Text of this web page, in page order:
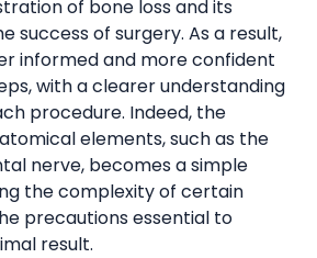
of bone loss and its
success of surgery. As a result,
informed and more confident
with a clearer understanding
procedure. Indeed, the
elements, such as the
nerve, becomes a simple
the complexity of certain
precautions essential to
result.